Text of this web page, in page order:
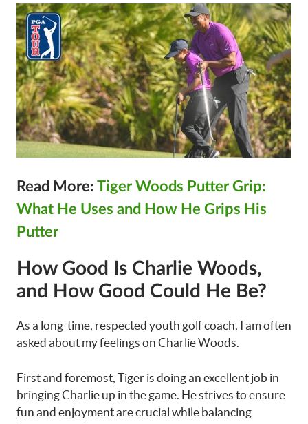
Read More: Tiger Woods Putter Grip:
What He Uses and How He Grips His
Putter
How Good Is Charlie Woods,
and How Good Could He Be?
As a long-time, respected youth golf coach, I am often
asked about my feelings on Charlie Woods.
First and foremost, Tiger is doing an excellent job in
bringing Charlie up in the game. He strives to ensure
fun and enjoyment are crucial while balancing